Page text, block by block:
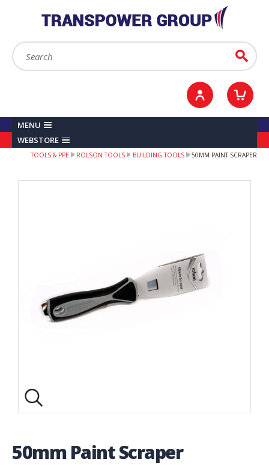
Search: Go
Sign in / Register
MENU
WEBSTORE
TOOLS & PPE ROLSON TOOLS BUILDING TOOLS 50MM PAINT SCRAPER
50mm Paint Scraper